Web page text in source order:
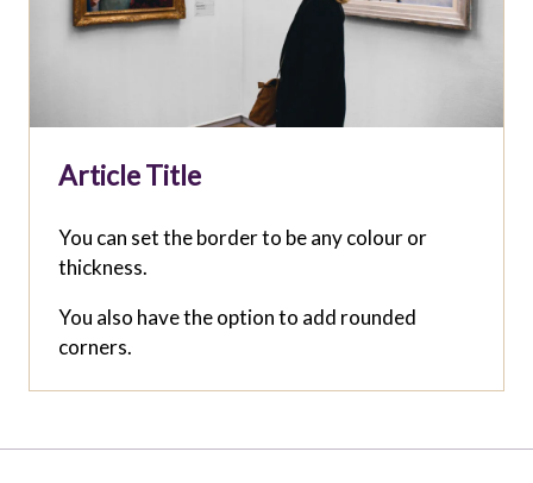
Article Title
You can set the border to be any colour or
thickness.
You also have the option to add rounded
corners.